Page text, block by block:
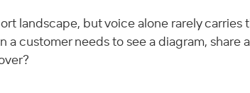
landscape, but voice alone rarely carries
a customer needs to see a diagram, share